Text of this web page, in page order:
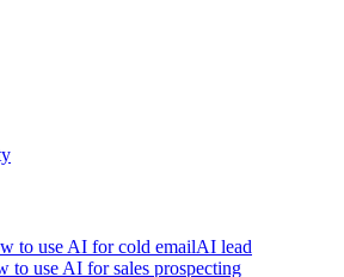
to use AI for cold emailAI lead
to use AI for sales prospecting